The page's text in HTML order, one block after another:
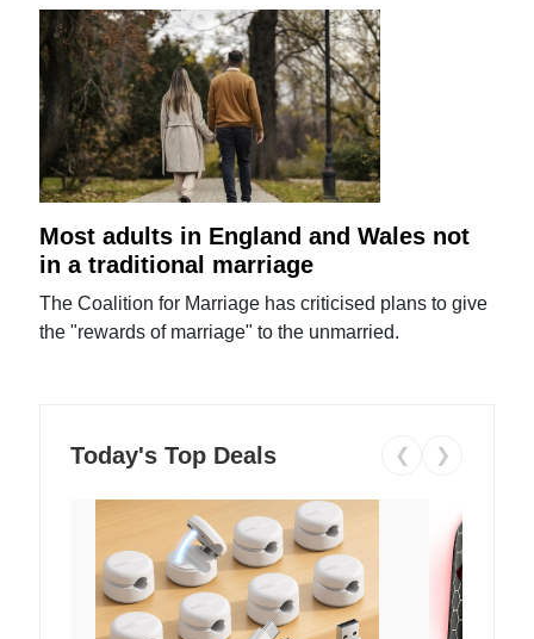
Most adults in England and Wales not
in a traditional marriage
The Coalition for Marriage has criticised plans to give
the "rewards of marriage" to the unmarried.
Today's Top Deals ❮ ❯